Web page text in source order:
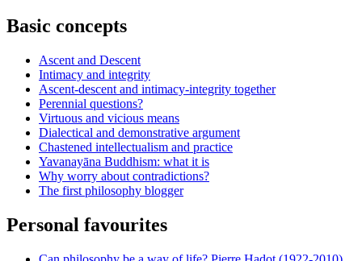
Basic concepts
Ascent and Descent
Intimacy and integrity
Ascent-descent and intimacy-integrity together
Perennial questions?
Virtuous and vicious means
Dialectical and demonstrative argument
Chastened intellectualism and practice
Yavanayāna Buddhism: what it is
Why worry about contradictions?
The first philosophy blogger
Personal favourites